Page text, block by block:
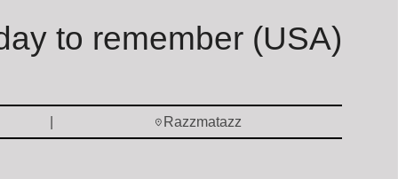
to remember (USA)
Razzmatazz